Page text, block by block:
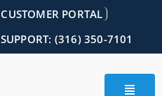
CUSTOMER PORTAL
SUPPORT: (316) 350-7101